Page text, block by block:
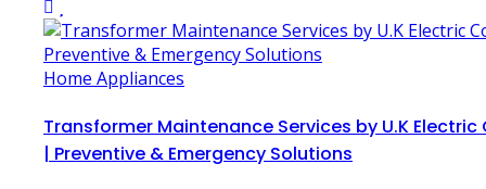
Home Appliances
Transformer Maintenance Services by U.K Electric
| Preventive & Emergency Solutions